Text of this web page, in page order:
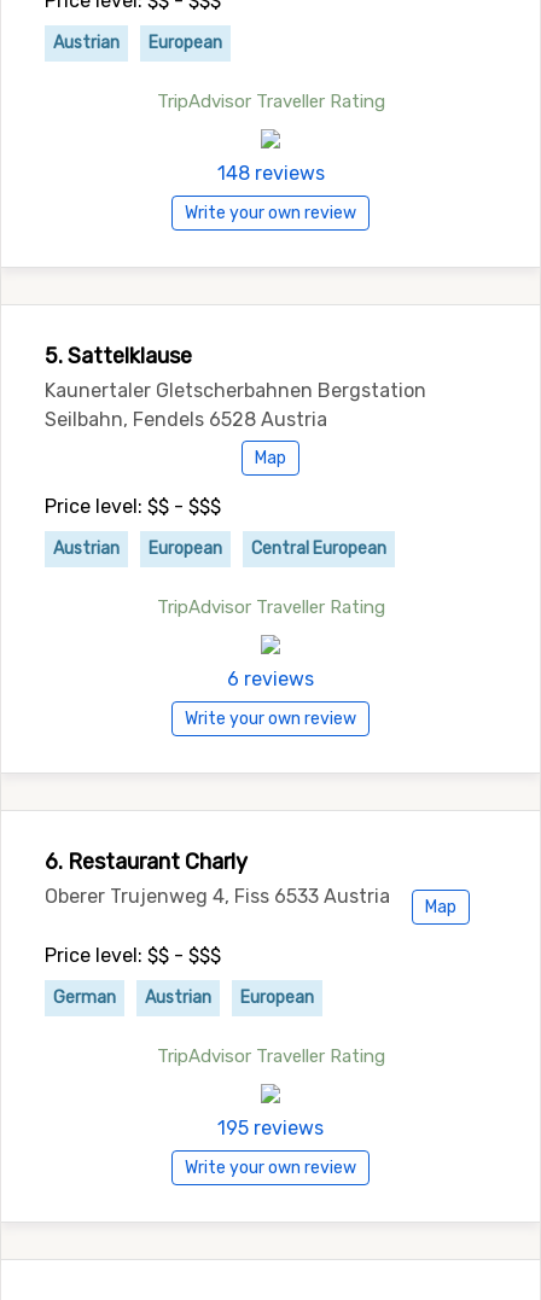
Austrian European
TripAdvisor Traveller Rating
148 reviews
Write your own review
5. Sattelklause
Kaunertaler Gletscherbahnen Bergstation
Seilbahn, Fendels 6528 Austria
Map
Price level: $$ - $$$
Austrian European Central European
TripAdvisor Traveller Rating
6 reviews
Write your own review
6. Restaurant Charly
Oberer Trujenweg 4, Fiss 6533 Austria Map
Price level: $$ - $$$
German Austrian European
TripAdvisor Traveller Rating
195 reviews
Write your own review